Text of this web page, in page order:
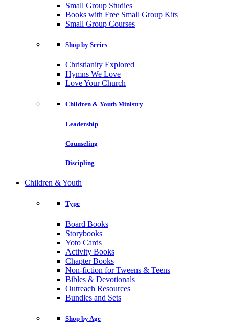
Small Group Studies
Books with Free Small Group Kits
Small Group Courses
Shop by Series
Christianity Explored
Hymns We Love
Love Your Church
Children & Youth Ministry
Leadership
Counseling
Discipling
Children & Youth
Type
Board Books
Storybooks
Yoto Cards
Activity Books
Chapter Books
Non-fiction for Tweens & Teens
Bibles & Devotionals
Outreach Resources
Bundles and Sets
Shop by Age